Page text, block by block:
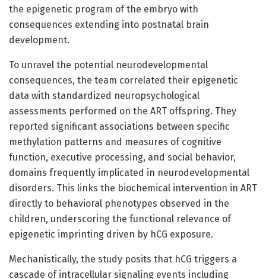
the epigenetic program of the embryo with
consequences extending into postnatal brain
development.
To unravel the potential neurodevelopmental
consequences, the team correlated their epigenetic
data with standardized neuropsychological
assessments performed on the ART offspring. They
reported significant associations between specific
methylation patterns and measures of cognitive
function, executive processing, and social behavior,
domains frequently implicated in neurodevelopmental
disorders. This links the biochemical intervention in ART
directly to behavioral phenotypes observed in the
children, underscoring the functional relevance of
epigenetic imprinting driven by hCG exposure.
Mechanistically, the study posits that hCG triggers a
cascade of intracellular signaling events including